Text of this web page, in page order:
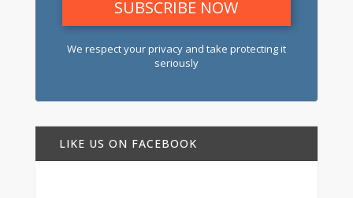
We respect your privacy and take protecting it
seriously
LIKE US ON FACEBOOK